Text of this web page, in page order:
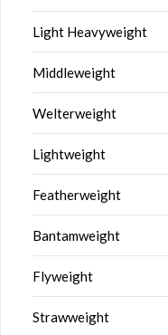
Light Heavyweight
Middleweight
Welterweight
Lightweight
Featherweight
Bantamweight
Flyweight
Strawweight